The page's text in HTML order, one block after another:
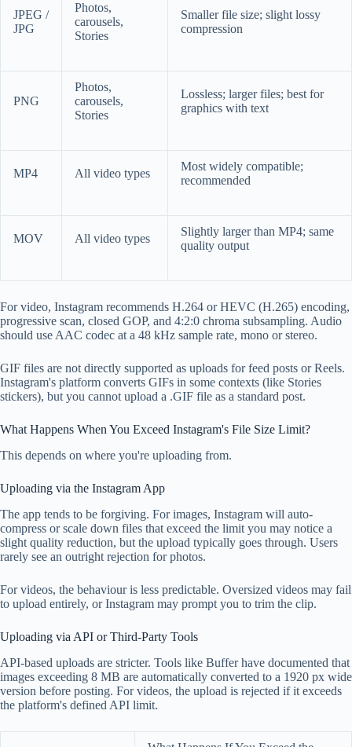
JPEG /
JPG
Photos,
carousels,
Stories
Smaller file size; slight lossy
compression
PNG
Photos,
carousels,
Stories
Lossless; larger files; best for
graphics with text
MP4 All video types
Most widely compatible;
recommended
MOV All video types
Slightly larger than MP4; same
quality output
For video, Instagram recommends H.264 or HEVC (H.265) encoding,
progressive scan, closed GOP, and 4:2:0 chroma subsampling. Audio
should use AAC codec at a 48 kHz sample rate, mono or stereo.
GIF files are not directly supported as uploads for feed posts or Reels.
Instagram's platform converts GIFs in some contexts (like Stories
stickers), but you cannot upload a .GIF file as a standard post.
What Happens When You Exceed Instagram's File Size Limit?
This depends on where you're uploading from.
Uploading via the Instagram App
The app tends to be forgiving. For images, Instagram will auto-
compress or scale down files that exceed the limit you may notice a
slight quality reduction, but the upload typically goes through. Users
rarely see an outright rejection for photos.
For videos, the behaviour is less predictable. Oversized videos may fail
to upload entirely, or Instagram may prompt you to trim the clip.
Uploading via API or Third-Party Tools
API-based uploads are stricter. Tools like Buffer have documented that
images exceeding 8 MB are automatically converted to a 1920 px wide
version before posting. For videos, the upload is rejected if it exceeds
the platform's defined API limit.